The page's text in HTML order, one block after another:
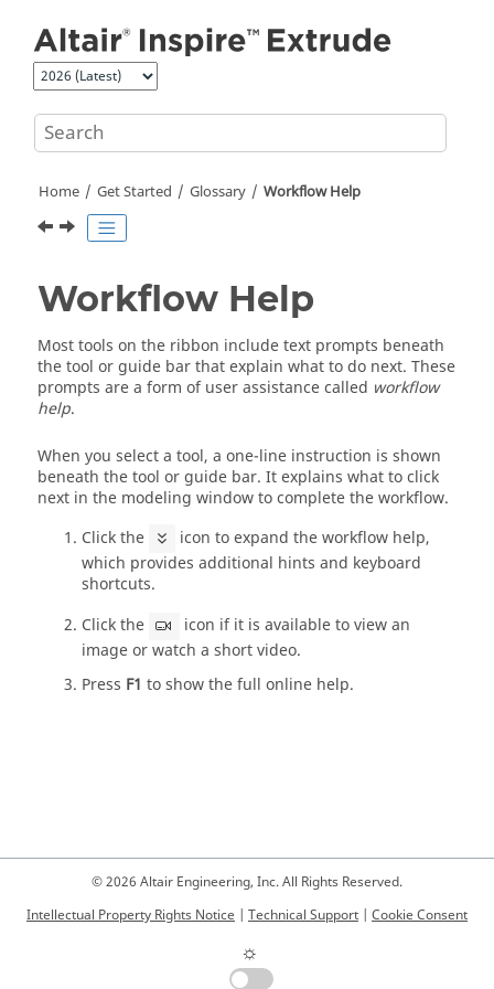
Home Get Started Glossary Workflow Help
Workflow Help
Most tools on the ribbon include text prompts beneath
the tool or guide bar that explain what to do next. These
prompts are a form of user assistance called workflow
help.
When you select a tool, a one-line instruction is shown
beneath the tool or guide bar. It explains what to click
next in the modeling window to complete the workflow.
Click the
icon to expand the workflow help,
which provides additional hints and keyboard
shortcuts.
Click the
icon if it is available to view an
image or watch a short video.
Press F1 to show the full online help.
© 2026 Altair Engineering, Inc. All Rights Reserved.
Intellectual Property Rights Notice | Technical Support | Cookie Consent
☼